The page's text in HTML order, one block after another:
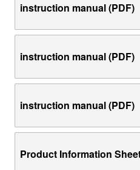
instruction manual (PDF)
instruction manual (PDF)
instruction manual (PDF)
Product Information